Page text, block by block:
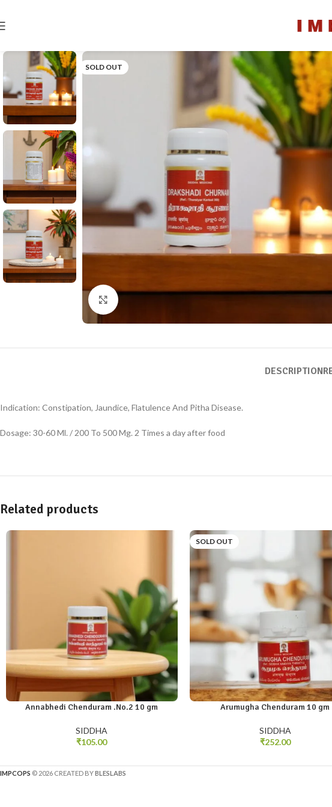
SOLD OUT
DESCRIPTION
Indication: Constipation, Jaundice, Flatulence And Pitha Disease.
Dosage: 30-60 Ml. / 200 To 500 Mg. 2 Times a day after food
Related products
Annabhedi Chenduram .No.2 10 gm
SIDDHA
₹105.00
SOLD OUT
Arumugha Chenduram 10 gm
SIDDHA
₹252.00
IMPCOPS © 2026 CREATED BYBLESLABS